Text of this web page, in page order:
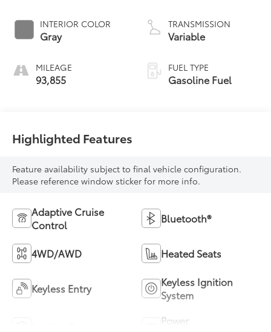
INTERIOR COLOR
Gray
MILEAGE
93,855
TRANSMISSION
Variable
FUEL TYPE
Gasoline Fuel
Highlighted Features
Feature availability subject to final vehicle configuration.
Please reference window sticker for more info.
Adaptive Cruise
Control
Bluetooth®
4WD/AWD Heated Seats
Keyless Entry
Keyless Ignition
System
Power